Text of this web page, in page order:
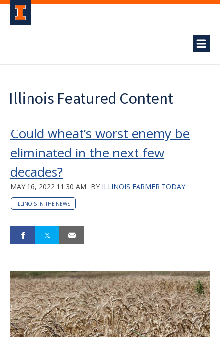
Illinois Featured Content
Could wheat’s worst enemy be
eliminated in the next few
decades?
MAY 16, 2022 11:30 AM BY ILLINOIS FARMER TODAY
ILLINOIS IN THE NEWS